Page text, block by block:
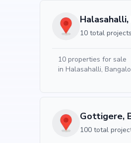
10 total projects
10 properties for sale
in Halasahalli,
Gottigere,
100 total